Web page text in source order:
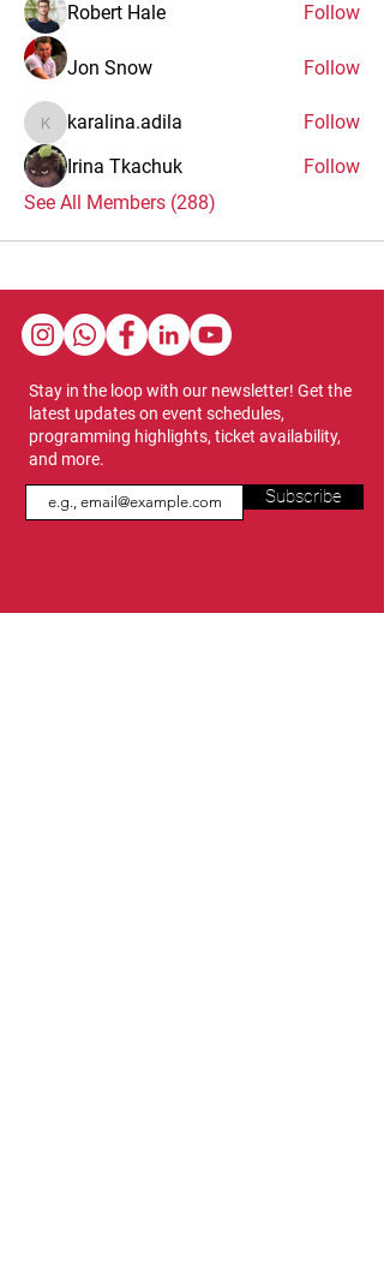
Robert Hale
Follow
Jon Snow Follow
karalina.adila
karalina.adila
Follow
Irina Tkachuk
Follow
See All Members (288)
Stay in the loop with our newsletter! Get the
latest updates on event schedules,
programming highlights, ticket availability,
and more.
Subscribe